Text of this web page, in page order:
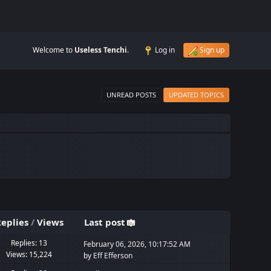
Welcome to Useless Tenchi. Log in Sign up
UNREAD POSTS UPDATED TOPICS
/ Views Last post
Replies: 13
Views: 15,224
February 06, 2026, 10:17:52 AM
by Eff Efferson